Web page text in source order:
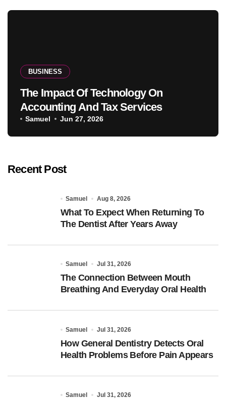
BUSINESS
The Impact Of Technology On
Accounting And Tax Services
Samuel Jun 27, 2026
Recent Post
Samuel Aug 8, 2026
What To Expect When Returning To
The Dentist After Years Away
Samuel Jul 31, 2026
The Connection Between Mouth
Breathing And Everyday Oral Health
Samuel Jul 31, 2026
How General Dentistry Detects Oral
Health Problems Before Pain Appears
Samuel Jul 31, 2026